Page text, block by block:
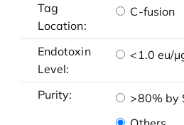
Tag
Location:
C-fusion
Endotoxin
Level:
<1.0 eu/
Purity: >80% by